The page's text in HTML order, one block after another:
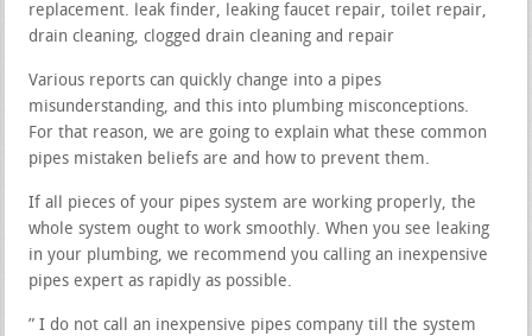
replacement. leak finder, leaking faucet repair, toilet repair,
drain cleaning, clogged drain cleaning and repair
Various reports can quickly change into a pipes
misunderstanding, and this into plumbing misconceptions.
For that reason, we are going to explain what these common
pipes mistaken beliefs are and how to prevent them.
If all pieces of your pipes system are working properly, the
whole system ought to work smoothly. When you see leaking
in your plumbing, we recommend you calling an inexpensive
pipes expert as rapidly as possible.
” I do not call an inexpensive pipes company till the system